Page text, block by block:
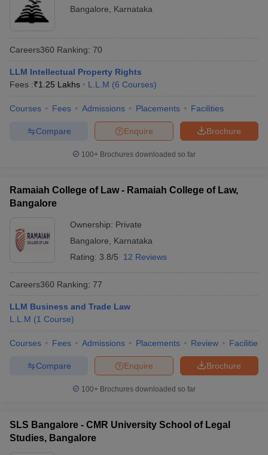
Bangalore
Karnataka
Careers360 Ranking: 70
LLM Intellectual Property Rights
Fees :₹1.25 Lakhs L.L.M (6 Courses)
Courses Fees Admissions Placements Facilities
Brochure
Enquire
Compare
100+ Brochures downloaded so far
Ramaiah College of Law - Ramaiah College of Law,
Bangalore
Ownership: Private
Bangalore
Karnataka
Rating: 3.8/5 12 Reviews
Careers360 Ranking: 77
LLM Business and Trade Law
L.L.M (1 Course)
Courses Fees Admissions Placements Review Facilities
Brochure
Enquire
Compare
100+ Brochures downloaded so far
SLS Bangalore - CMR University School of Legal
Studies, Bangalore